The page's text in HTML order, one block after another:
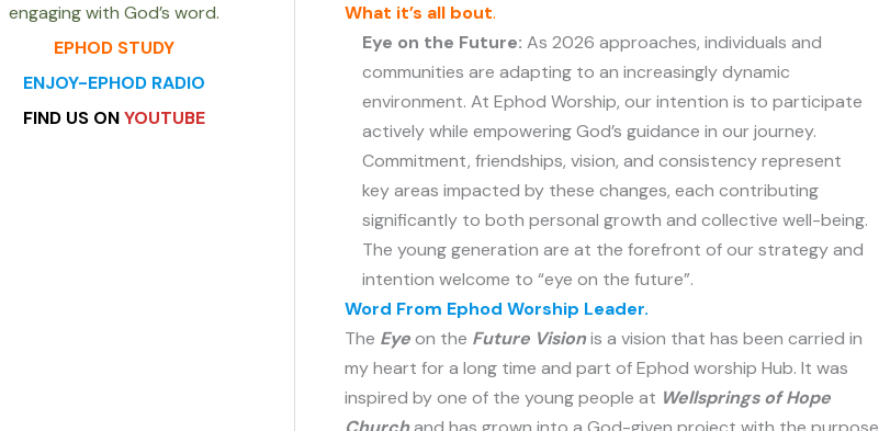
engaging with God’s word.
EPHOD STUDY
ENJOY-EPHOD RADIO
FIND US ONYOUTUBE
What it’s all bout.
Eye on the Future: As 2026 approaches, individuals and
communities are adapting to an increasingly dynamic
environment. At Ephod Worship, our intention is to participate
actively while empowering God’s guidance in our journey.
Commitment, friendships, vision, and consistency represent
key areas impacted by these changes, each contributing
significantly to both personal growth and collective well-being.
The young generation are at the forefront of our strategy and
intention welcome to “eye on the future”.
Word From Ephod Worship Leader.
The Eyeon the Future Visionis a vision that has been carried in
my heart for a long time and part of Ephod worship Hub. It was
inspired by one of the young people at Wellsprings of Hope